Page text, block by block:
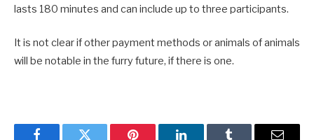
lasts 180 minutes and can include up to three participants.
It is not clear if other payment methods or animals of animals
will be notable in the furry future, if there is one.